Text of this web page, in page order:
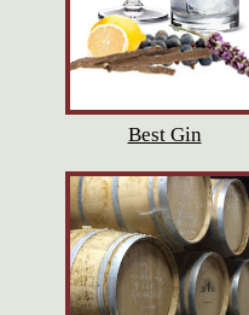
Best Gin